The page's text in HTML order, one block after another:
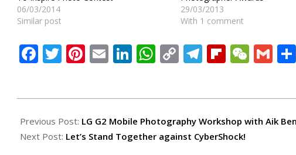
06/03/2014
Similar post
29/03/2013
With 1 comment
Facebook
Twitter
Pinterest
EmailLinkedIn
WhatsApp
CopyTelegram
Flipboard
10-
02
Previous Post: LG G2 Mobile Photography Workshop with Aik
Next Post: Let’s Stand Together against CyberShock!